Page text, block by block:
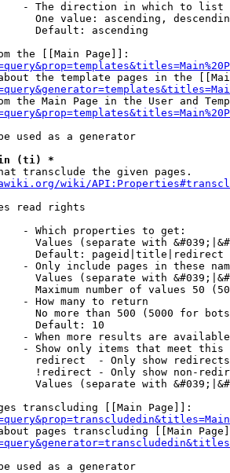
- The direction in which to list
One value: ascending,
Default: ascending
the [[Main Page]]:
the template pages in the
the Main Page in the User and
used as a generator
(ti) *
transclude the given pages.
wiki/
read rights
- Which properties to get:
Values (separate with
Default: pageid|title|redirect
- Only include pages in these
Values (separate with
Maximum number of values 50
- How many to return
No more than 500 (5000 for
Default: 10
- When more results are
- Show only items that meet this
redirect  - Only show redirects
!redirect - Only show non-
Values (separate with
transcluding [[Main Page]]:
pages transcluding [[Main
used as a generator